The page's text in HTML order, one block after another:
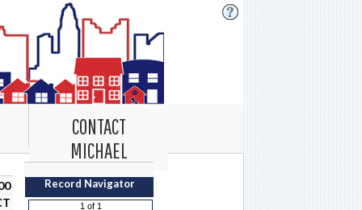
CONTACT
MICHAEL
Record Navigator